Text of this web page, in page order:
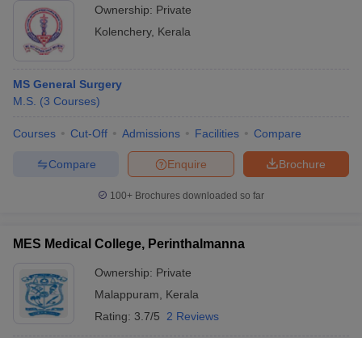
Ownership: Private
Kolenchery, Kerala
MS General Surgery
M.S. (3 Courses)
Courses Cut-Off Admissions Facilities Compare
Brochure
Enquire
Compare
100+ Brochures downloaded so far
MES Medical College, Perinthalmanna
Ownership: Private
Malappuram
Kerala
Rating: 3.7/5 2 Reviews